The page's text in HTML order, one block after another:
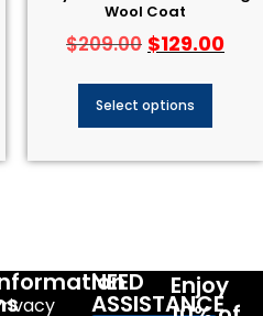
Wool Coat
$209.00 $129.00
Select options
NEED
ASSISTANCE
Enjoy